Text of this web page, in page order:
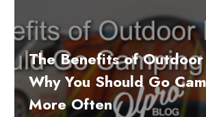
The Benefits of
Why You Should Go
More Often